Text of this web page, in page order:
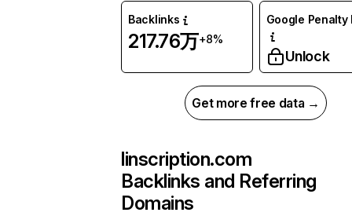
Backlinks
217.76万+8%
Google Penalty
Unlock
Get more free data →
linscription.com
Backlinks and Referring
Domains